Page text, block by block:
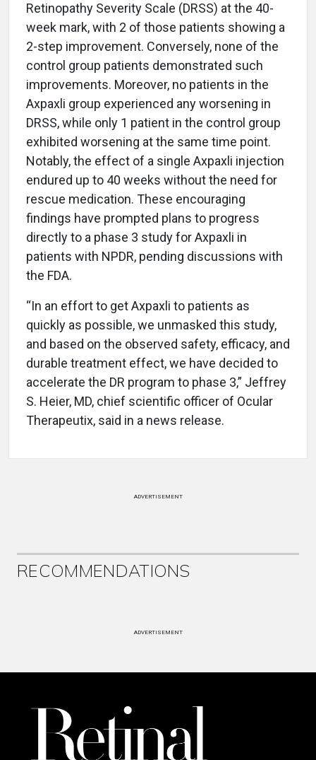
Retinopathy Severity Scale (DRSS) at the 40-
week mark, with 2 of those patients showing a
2-step improvement. Conversely, none of the
control group patients demonstrated such
improvements. Moreover, no patients in the
Axpaxli group experienced any worsening in
DRSS, while only 1 patient in the control group
exhibited worsening at the same time point.
Notably, the effect of a single Axpaxli injection
endured up to 40 weeks without the need for
rescue medication. These encouraging
findings have prompted plans to progress
directly to a phase 3 study for Axpaxli in
patients with NPDR, pending discussions with
the FDA.
“In an effort to get Axpaxli to patients as
quickly as possible, we unmasked this study,
and based on the observed safety, efficacy, and
durable treatment effect, we have decided to
accelerate the DR program to phase 3,” Jeffrey
S. Heier, MD, chief scientific officer of Ocular
Therapeutix, said in a news release.
ADVERTISEMENT
RECOMMENDATIONS
ADVERTISEMENT